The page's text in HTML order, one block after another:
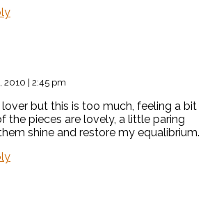
2010 | 2:45 pm
lover but this is too much, feeling a bit
the pieces are lovely, a little paring
shine and restore my equalibrium.